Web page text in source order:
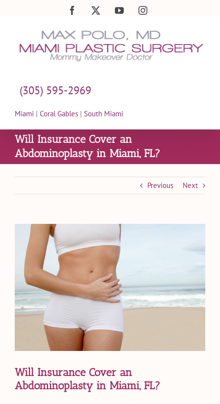
Facebook YouTubeInstagram
(305) 595-2969
Miami | Coral Gables | South Miami
Will Insurance Cover an
Abdominoplasty in Miami, FL?
Previous Next
Larger
Image
Will Insurance Cover an
Abdominoplasty in Miami, FL?